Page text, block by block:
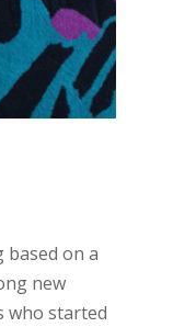
on a
new
who started